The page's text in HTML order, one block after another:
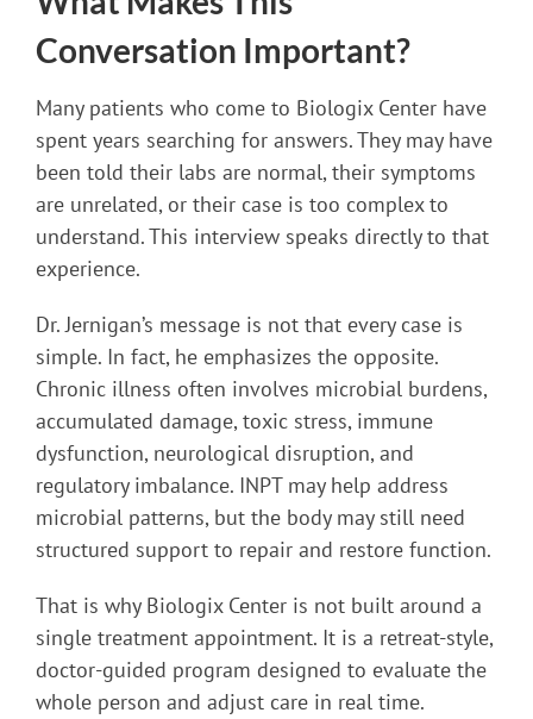
Conversation Important?
Many patients who come to Biologix Center have
spent years searching for answers. They may have
been told their labs are normal, their symptoms
are unrelated, or their case is too complex to
understand. This interview speaks directly to that
experience.
Dr. Jernigan’s message is not that every case is
simple. In fact, he emphasizes the opposite.
Chronic illness often involves microbial burdens,
accumulated damage, toxic stress, immune
dysfunction, neurological disruption, and
regulatory imbalance. INPT may help address
microbial patterns, but the body may still need
structured support to repair and restore function.
That is why Biologix Center is not built around a
single treatment appointment. It is a retreat-style,
doctor-guided program designed to evaluate the
whole person and adjust care in real time.